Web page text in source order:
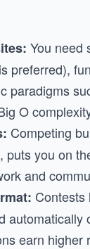
You need
preferred),
paradigms
O
Competing
puts you on
and
Contests
earn higher